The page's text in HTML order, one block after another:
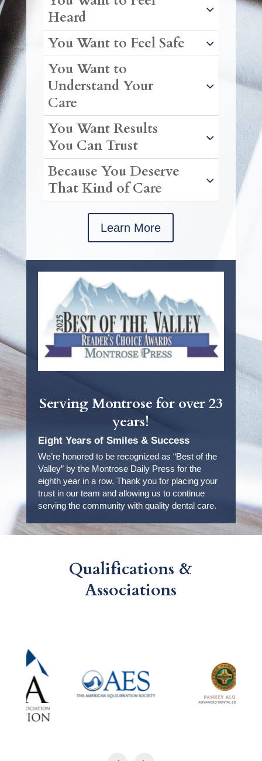
Heard
You Want to Feel Safe
You Want to
Understand Your
Care
You Want Results
You Can Trust
Because You Deserve
That Kind of Care
Learn More
Serving Montrose for over 23
years!
Eight Years of Smiles & Success
We’re honored to be recognized as “Best of the
Valley” by the Montrose Daily Press for the
eighth year in a row. Thank you for placing your
trust in our team and allowing us to continue
serving the community with quality dental care.
Qualifications &
Associations